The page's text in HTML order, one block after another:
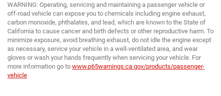
WARNING: Operating, servicing and maintaining a passenger vehicle or
off-road vehicle can expose you to chemicals including engine exhaust,
carbon monoxide, phthalates, and lead, which are known to the State of
California to cause cancer and birth defects or other reproductive harm. To
minimize exposure, avoid breathing exhaust, do not idle the engine except
as necessary, service your vehicle in a well-ventilated area, and wear
gloves or wash your hands frequently when servicing your vehicle. For
more information go to www.p65warnings.ca.gov/products/passenger-
vehicle